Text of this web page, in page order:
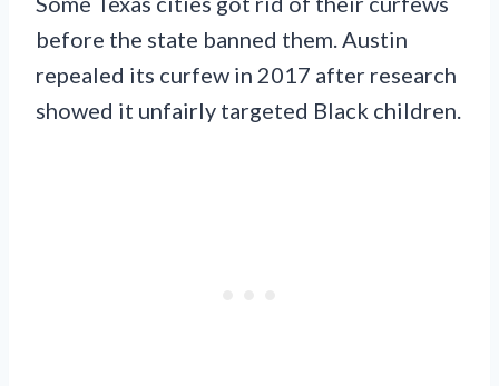
before the state banned them. Austin
repealed its curfew in 2017 after research
showed it unfairly targeted Black children.